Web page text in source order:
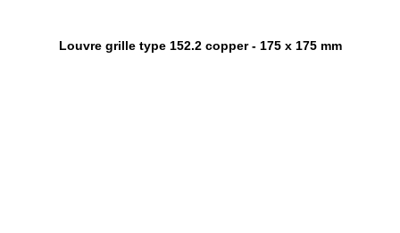
Louvre grille type 152.2 copper - 175 x 175 mm